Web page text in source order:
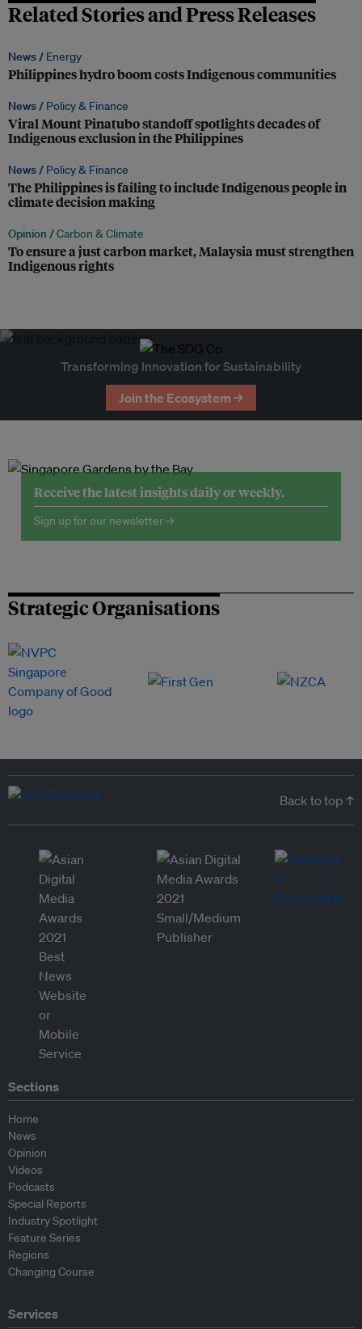
Related Stories and Press Releases
News / Energy
Philippines hydro boom costs Indigenous communities
News / Policy & Finance
Viral Mount Pinatubo standoff spotlights decades of
Indigenous exclusion in the Philippines
News / Policy & Finance
The Philippines is failing to include Indigenous people in
climate decision making
Opinion /Carbon & Climate
To ensure a just carbon market, Malaysia must strengthen
Indigenous rights
Transforming Innovation for Sustainability
Join the Ecosystem →
Receive the latest insights daily or weekly.
Sign up for our newsletter →
Strategic Organisations
Back to top ↑
Sections
Home
News
Opinion
Videos
Podcasts
Special Reports
Industry Spotlight
Feature Series
Regions
Changing Course
Services